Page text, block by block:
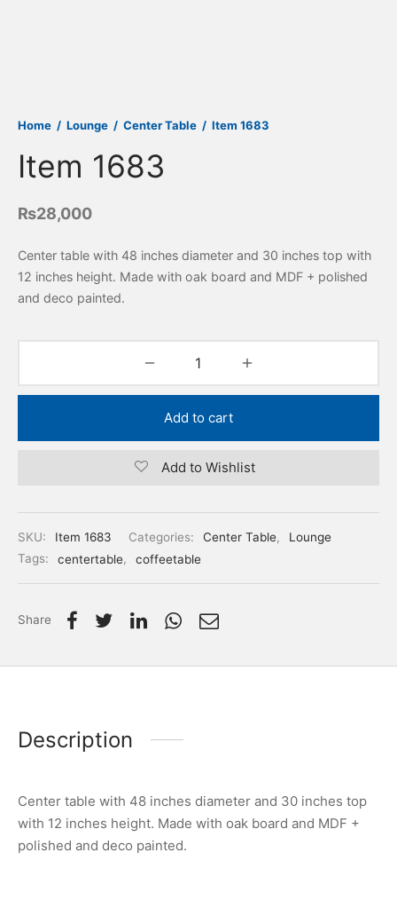
Home / Lounge / Center Table / Item 1683
Item 1683
₨28,000
Center table with 48 inches diameter and 30 inches top with
12 inches height. Made with oak board and MDF + polished
and deco painted.
Add to cart
Add to Wishlist
SKU: Item 1683 Categories: Center Table,
Lounge
Tags:
centertable, coffeetable
Share
Description
Center table with 48 inches diameter and 30 inches top
with 12 inches height. Made with oak board and MDF +
polished and deco painted.